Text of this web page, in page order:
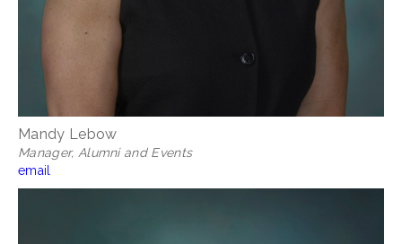
Mandy Lebow
Manager, Alumni and Events
email